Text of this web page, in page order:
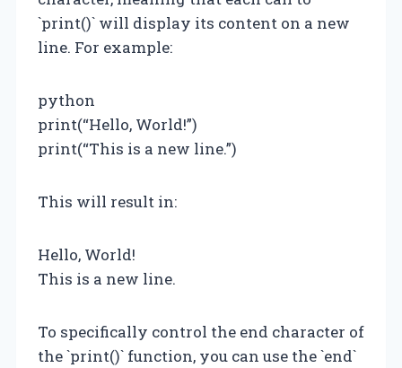
`print()` will display its content on a new
line. For example:
python
print(“Hello, World!”)
print(“This is a new line.”)
This will result in:
Hello, World!
This is a new line.
To specifically control the end character of
the `print()` function, you can use the `end`